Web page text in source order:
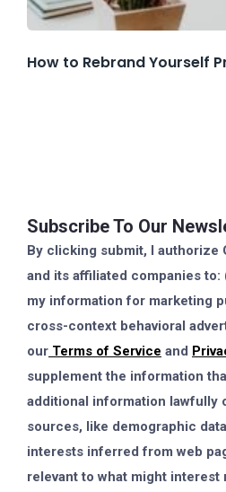
How to Rebrand Yourself
Subscribe To Our
By clicking submit, I authorize
and its affiliated companies to:
my information for marketing
cross-context behavioral
our Terms of Service and
supplement the information
additional information lawfully
sources, like demographic
interests inferred from web
relevant to what might interest